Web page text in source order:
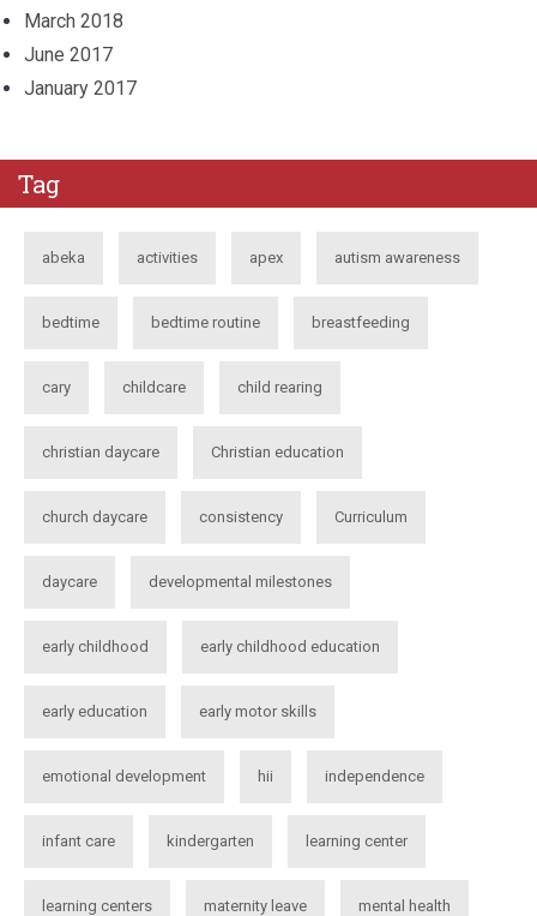
March 2018
June 2017
January 2017
Tag
abeka activities apex autism awareness
bedtime bedtime routine breastfeeding
cary childcare child rearing
christian daycare Christian education
church daycare consistency Curriculum
daycare developmental milestones
early childhood early childhood education
early education early motor skills
emotional development hii independence
infant care kindergarten learning center
learning centers maternity leave mental health